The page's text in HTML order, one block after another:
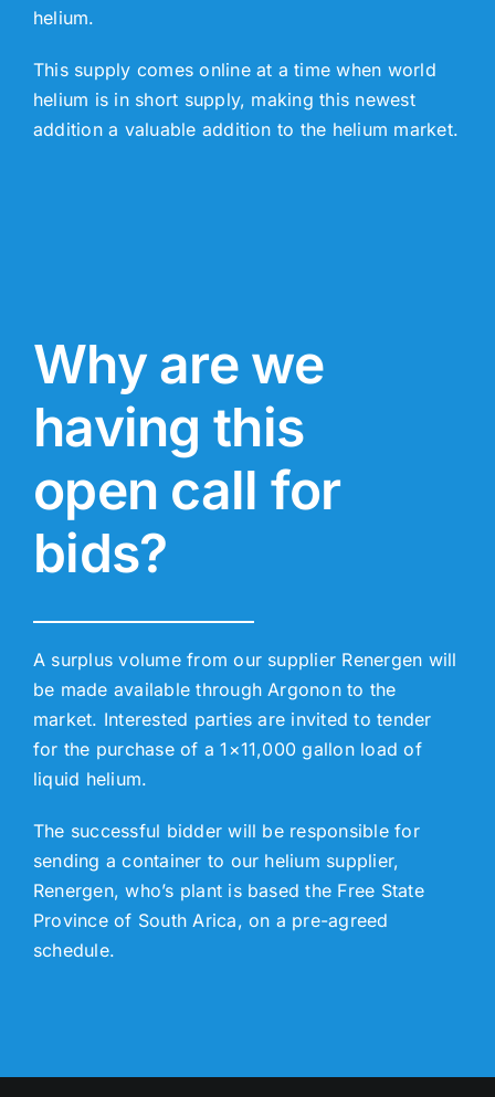
helium.
This supply comes online at a time when world
helium is in short supply, making this newest
addition a valuable addition to the helium market.
Why are we
having this
open call for
bids?
A surplus volume from our supplier Renergen will
be made available through Argonon to the
market. Interested parties are invited to tender
for the purchase of a 1×11,000 gallon load of
liquid helium.
The successful bidder will be responsible for
sending a container to our helium supplier,
Renergen, who’s plant is based the Free State
Province of South Arica, on a pre-agreed
schedule.